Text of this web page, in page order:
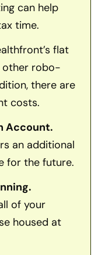
can help
time.
flat
other robo-
there are
costs.
Account.
an additional
for the future.
of your
housed at